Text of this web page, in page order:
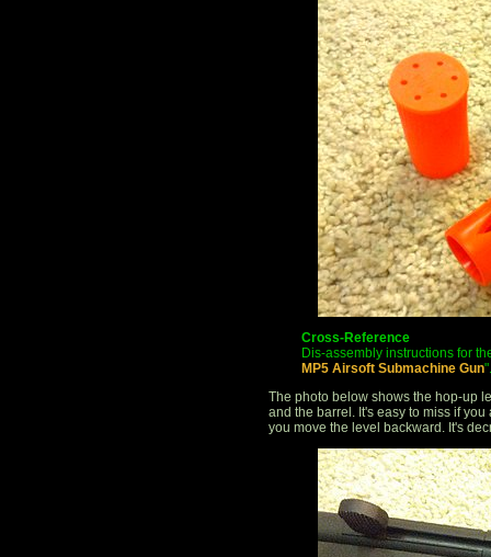
Cross-Reference
Dis-assembly instructions for
MP5 Airsoft Submachine Gun".
The photo below shows the hop-up
and the barrel. It's easy to miss if
you move the level backward. It's